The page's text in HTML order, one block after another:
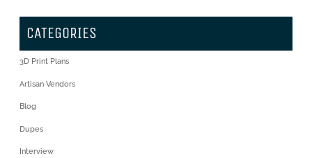
CATEGORIES
3D Print Plans
Artisan Vendors
Blog
Dupes
Interview